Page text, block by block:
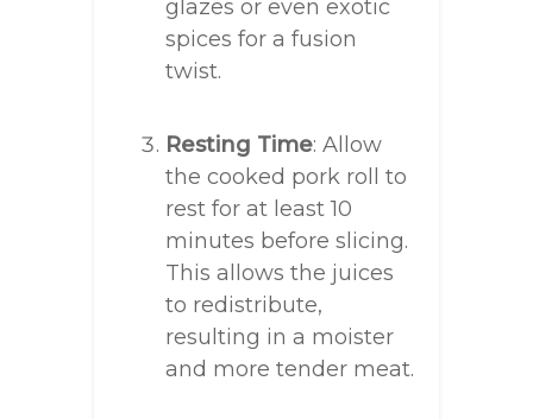
glazes or even exotic
spices for a fusion
twist.
Resting Time: Allow
the cooked pork roll to
rest for at least 10
minutes before slicing.
This allows the juices
to redistribute,
resulting in a moister
and more tender meat.